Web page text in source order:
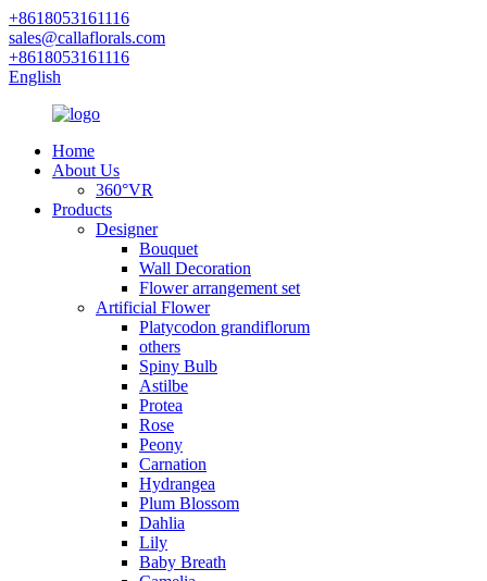
+8618053161116
sales@callaflorals.com
+8618053161116
English
Home
About Us
360°VR
Products
Designer
Bouquet
Wall Decoration
Flower arrangement set
Artificial Flower
Platycodon grandiflorum
others
Spiny Bulb
Astilbe
Protea
Rose
Peony
Carnation
Hydrangea
Plum Blossom
Dahlia
Lily
Baby Breath